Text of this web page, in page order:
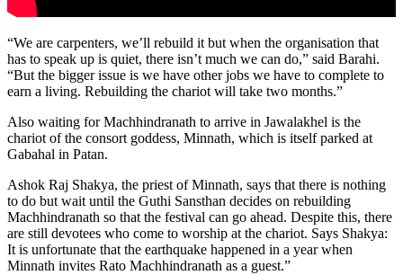
“We are carpenters, we’ll rebuild it but when the organisation that
has to speak up is quiet, there isn’t much we can do,” said Barahi.
“But the bigger issue is we have other jobs we have to complete to
earn a living. Rebuilding the chariot will take two months.”
Also waiting for Machhindranath to arrive in Jawalakhel is the
chariot of the consort goddess, Minnath, which is itself parked at
Gabahal in Patan.
Ashok Raj Shakya, the priest of Minnath, says that there is nothing
to do but wait until the Guthi Sansthan decides on rebuilding
Machhindranath so that the festival can go ahead. Despite this, there
are still devotees who come to worship at the chariot. Says Shakya:
It is unfortunate that the earthquake happened in a year when
Minnath invites Rato Machhindranath as a guest.”